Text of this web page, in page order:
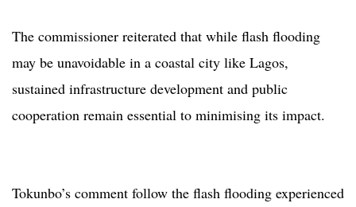
The commissioner reiterated that while flash flooding
may be unavoidable in a coastal city like Lagos,
sustained infrastructure development and public
cooperation remain essential to minimising its impact.
Tokunbo’s comment follow the flash flooding experienced